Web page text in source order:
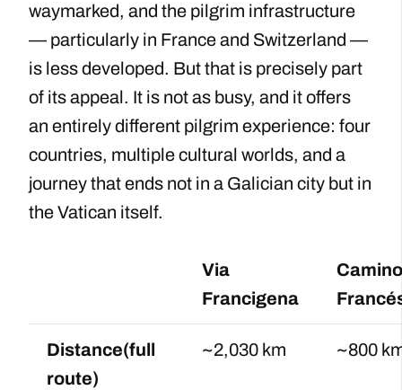
waymarked, and the pilgrim infrastructure
— particularly in France and Switzerland —
is less developed. But that is precisely part
of its appeal. It is not as busy, and it offers
an entirely different pilgrim experience: four
countries, multiple cultural worlds, and a
journey that ends not in a Galician city but in
the Vatican itself.
Via
Francigena
Camino
Distance(full
route)
~2,030 km ~800